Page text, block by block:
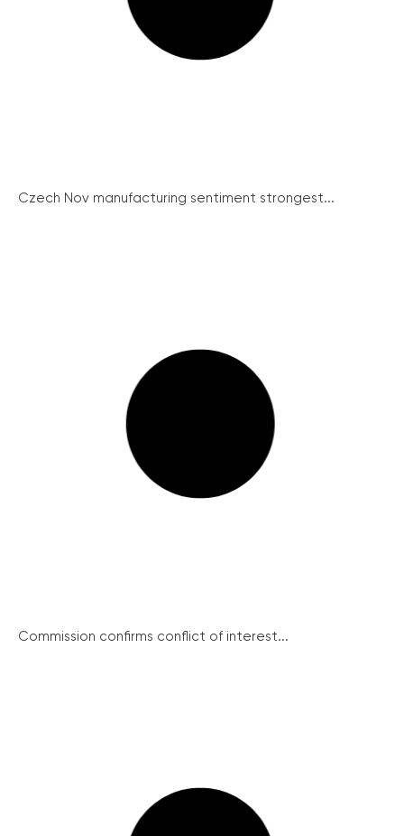
Czech Nov manufacturing sentiment strongest...
Commission confirms conflict of interest...